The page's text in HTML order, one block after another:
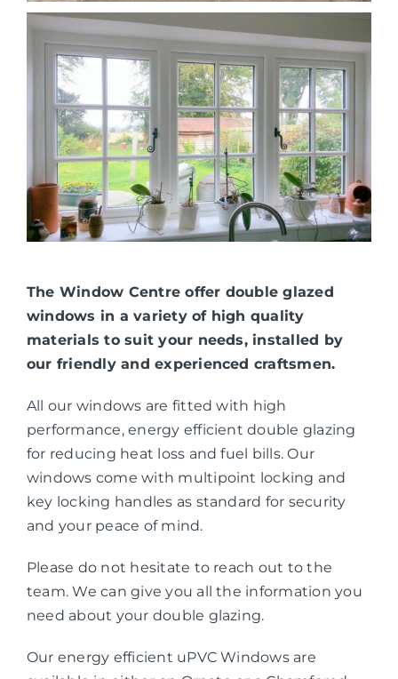
The Window Centre offer double glazed
windows in a variety of high quality
materials to suit your needs, installed by
our friendly and experienced craftsmen.
All our windows are fitted with high
performance, energy efficient double glazing
for reducing heat loss and fuel bills. Our
windows come with multipoint locking and
key locking handles as standard for security
and your peace of mind.
Please do not hesitate to reach out to the
team. We can give you all the information you
need about your double glazing.
Our energy efficient uPVC Windows are